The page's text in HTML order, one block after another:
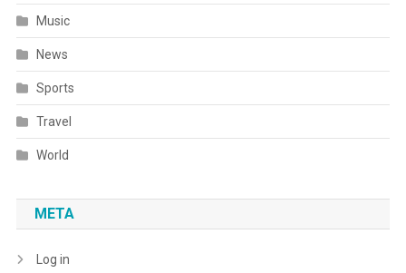
Music
News
Sports
Travel
World
META
Log in